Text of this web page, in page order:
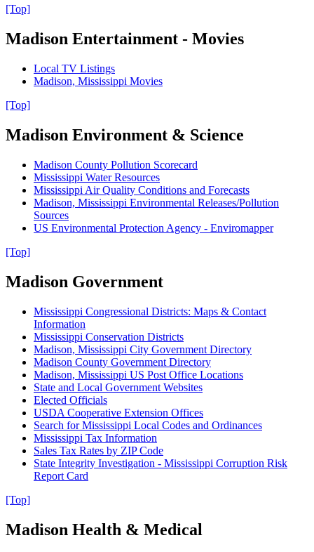
[Top]
Madison Entertainment - Movies
Local TV Listings
Madison, Mississippi Movies
[Top]
Madison Environment & Science
Madison County Pollution Scorecard
Mississippi Water Resources
Mississippi Air Quality Conditions and Forecasts
Madison, Mississippi Environmental Releases/Pollution
Sources
US Environmental Protection Agency - Enviromapper
[Top]
Madison Government
Mississippi Congressional Districts: Maps & Contact
Information
Mississippi Conservation Districts
Madison, Mississippi City Government Directory
Madison County Government Directory
Madison, Mississippi US Post Office Locations
State and Local Government Websites
Elected Officials
USDA Cooperative Extension Offices
Search for Mississippi Local Codes and Ordinances
Mississippi Tax Information
Sales Tax Rates by ZIP Code
State Integrity Investigation - Mississippi Corruption Risk
Report Card
[Top]
Madison Health & Medical